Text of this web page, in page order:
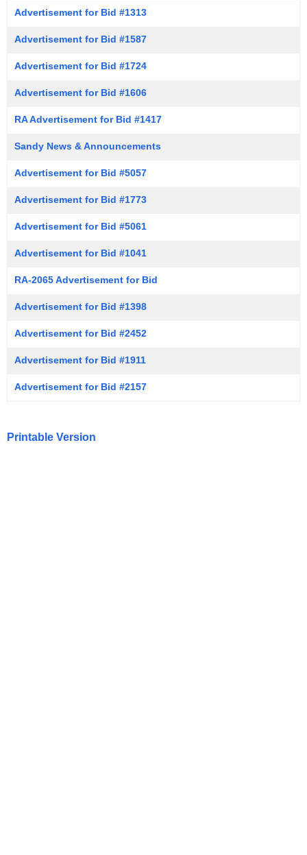
Advertisement for Bid #1313
Advertisement for Bid #1587
Advertisement for Bid #1724
Advertisement for Bid #1606
RA Advertisement for Bid #1417
Sandy News & Announcements
Advertisement for Bid #5057
Advertisement for Bid #1773
Advertisement for Bid #5061
Advertisement for Bid #1041
RA-2065 Advertisement for Bid
Advertisement for Bid #1398
Advertisement for Bid #2452
Advertisement for Bid #1911
Advertisement for Bid #2157
Printable Version